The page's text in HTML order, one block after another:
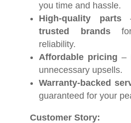
you time and hassle.
High-quality parts–
trusted brandsfor
reliability.
Affordable pricing –
unnecessary upsells.
Warranty-backed
guaranteed for your
Customer Story: